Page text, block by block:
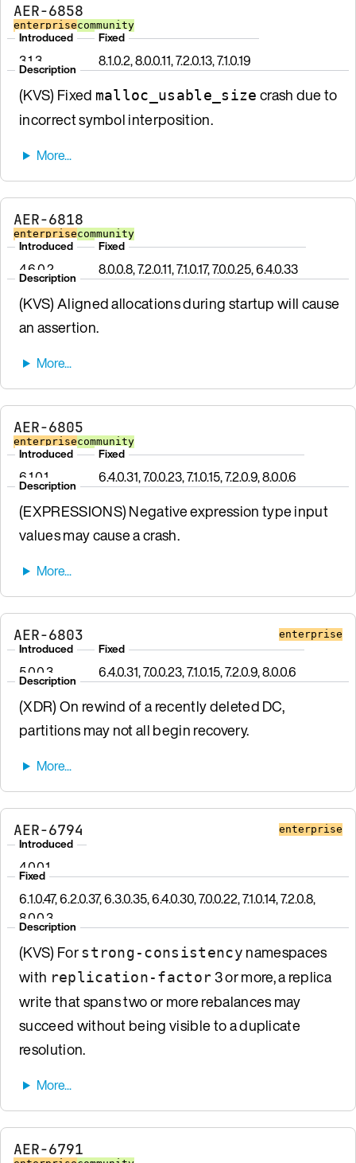
AER-6858
enterprisecommunity
Introduced
3.1.3
Fixed
8.1.0.2, 8.0.0.11, 7.2.0.13, 7.1.0.19
Description
(KVS) Fixed malloc_usable_size crash due to
incorrect symbol interposition.
AER-6818
enterprisecommunity
Introduced
4.6.0.2
Fixed
8.0.0.8, 7.2.0.11, 7.1.0.17, 7.0.0.25, 6.4.0.33
Description
(KVS) Aligned allocations during startup will cause
an assertion.
AER-6805
enterprisecommunity
Introduced
6.1.0.1
Fixed
6.4.0.31, 7.0.0.23, 7.1.0.15, 7.2.0.9, 8.0.0.6
Description
(EXPRESSIONS) Negative expression type input
values may cause a crash.
AER-6803 enterprise
Introduced
5.0.0.3
Fixed
6.4.0.31, 7.0.0.23, 7.1.0.15, 7.2.0.9, 8.0.0.6
Description
(XDR) On rewind of a recently deleted DC,
partitions may not all begin recovery.
AER-6794 enterprise
Introduced
4.0.0.1
Fixed
6.1.0.47, 6.2.0.37, 6.3.0.35, 6.4.0.30, 7.0.0.22, 7.1.0.14, 7.2.0.8,
8.0.0.3
Description
(KVS) Forstrong-consistency namespaces
with replication-factor3 or more, a replica
write that spans two or more rebalances may
succeed without being visible to a duplicate
resolution.
AER-6791